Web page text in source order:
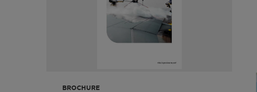
BROCHURE